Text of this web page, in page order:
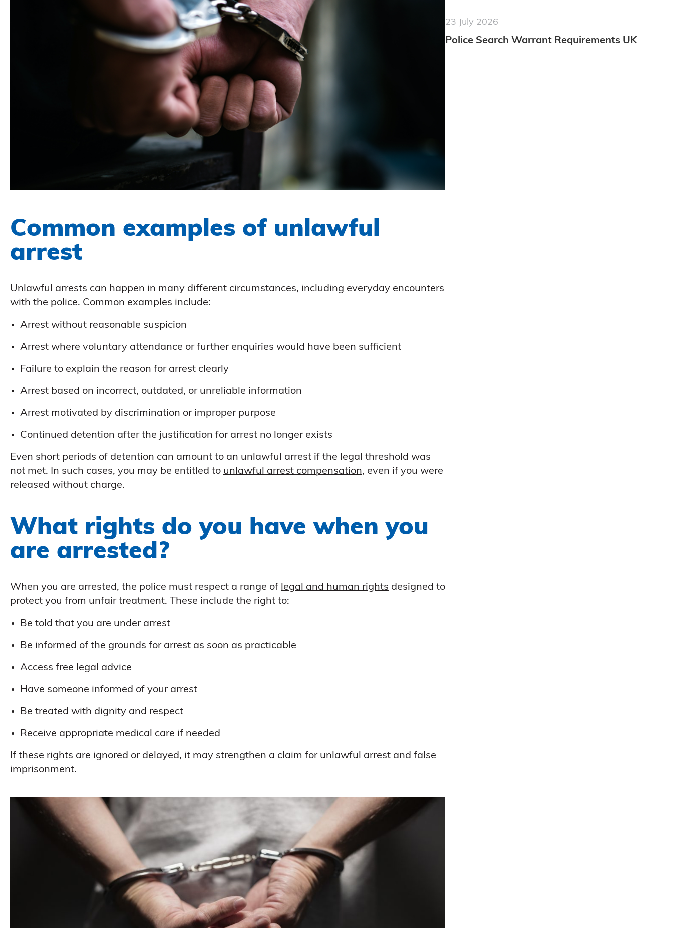
Common examples of unlawful
arrest
Unlawful arrests can happen in many different circumstances, including everyday encounters
with the police. Common examples include:
Arrest without reasonable suspicion
Arrest where voluntary attendance or further enquiries would have been sufficient
Failure to explain the reason for arrest clearly
Arrest based on incorrect, outdated, or unreliable information
Arrest motivated by discrimination or improper purpose
Continued detention after the justification for arrest no longer exists
Even short periods of detention can amount to an unlawful arrest if the legal threshold was
not met. In such cases, you may be entitled to unlawful arrest compensation, even if you were
released without charge.
What rights do you have when you
are arrested?
When you are arrested, the police must respect a range of legal and human rights designed to
protect you from unfair treatment. These include the right to:
Be told that you are under arrest
Be informed of the grounds for arrest as soon as practicable
Access free legal advice
Have someone informed of your arrest
Be treated with dignity and respect
Receive appropriate medical care if needed
If these rights are ignored or delayed, it may strengthen a claim for unlawful arrest and false
imprisonment.
23 July 2026
Police Search Warrant Requirements UK